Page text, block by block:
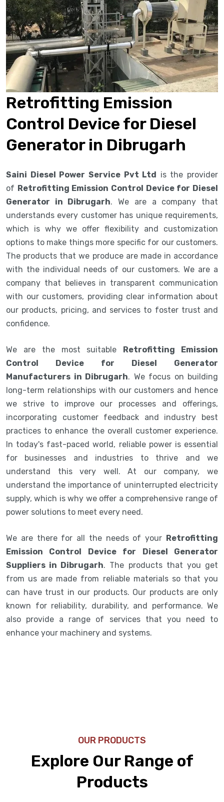
Retrofitting Emission
Control Device for Diesel
Generator in Dibrugarh
Saini Diesel Power Service Pvt Ltd is the provider
of Retrofitting Emission Control Device for Diesel
Generator in Dibrugarh. We are a company that
understands every customer has unique requirements,
which is why we offer flexibility and customization
options to make things more specific for our customers.
The products that we produce are made in accordance
with the individual needs of our customers. We are a
company that believes in transparent communication
with our customers, providing clear information about
our products, pricing, and services to foster trust and
confidence.
We are the most suitable Retrofitting Emission
Control Device for Diesel Generator
Manufacturers in Dibrugarh. We focus on building
long-term relationships with our customers and hence
we strive to improve our processes and offerings,
incorporating customer feedback and industry best
practices to enhance the overall customer experience.
In today's fast-paced world, reliable power is essential
for businesses and industries to thrive and we
understand this very well. At our company, we
understand the importance of uninterrupted electricity
supply, which is why we offer a comprehensive range of
power solutions to meet every need.
We are there for all the needs of your Retrofitting
Emission Control Device for Diesel Generator
Suppliers in Dibrugarh. The products that you get
from us are made from reliable materials so that you
can have trust in our products. Our products are only
known for reliability, durability, and performance. We
also provide a range of services that you need to
enhance your machinery and systems.
OUR PRODUCTS
Explore Our Range of
Products